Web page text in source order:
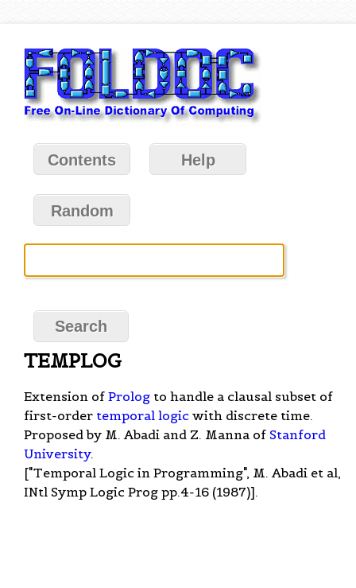
Contents Help
Random
TEMPLOG
Extension of Prolog to handle a clausal subset of
first-order temporal logic with discrete time.
Proposed by M. Abadi and Z. Manna of Stanford
University.
["Temporal Logic in Programming", M. Abadi et al,
INtl Symp Logic Prog pp.4-16 (1987)].